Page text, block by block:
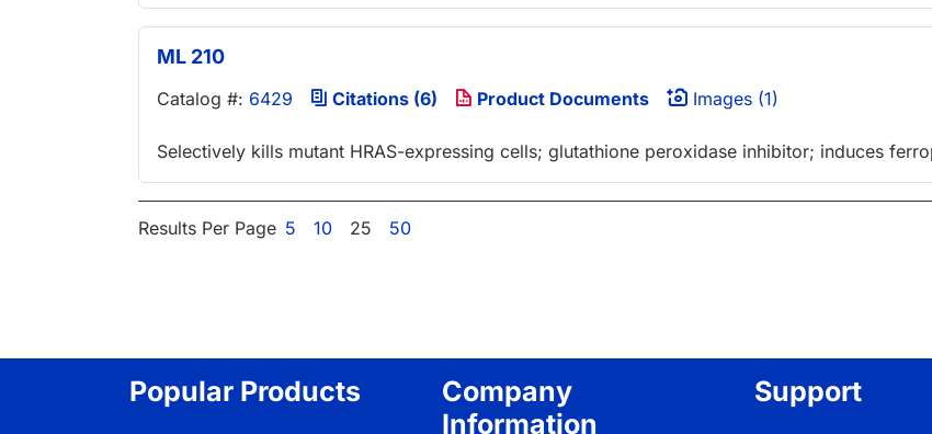
ML 210
Catalog #: 6429 Citations (6) Product Documents Images (1)
Selectively kills mutant HRAS-expressing cells; glutathione peroxidase inhibitor; induces
Results Per Page 5 10 25 50
Popular Products
Company
Information
Support